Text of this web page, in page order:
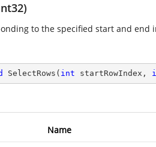
to the specified start and end
SelectRows ( int startRowIndex,
Name